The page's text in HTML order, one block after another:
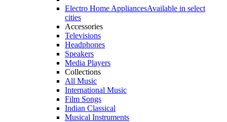
Electro Home AppliancesAvailable in select
cities
Accessories
Televisions
Headphones
Speakers
Media Players
Collections
All Music
International Music
Film Songs
Indian Classical
Musical Instruments